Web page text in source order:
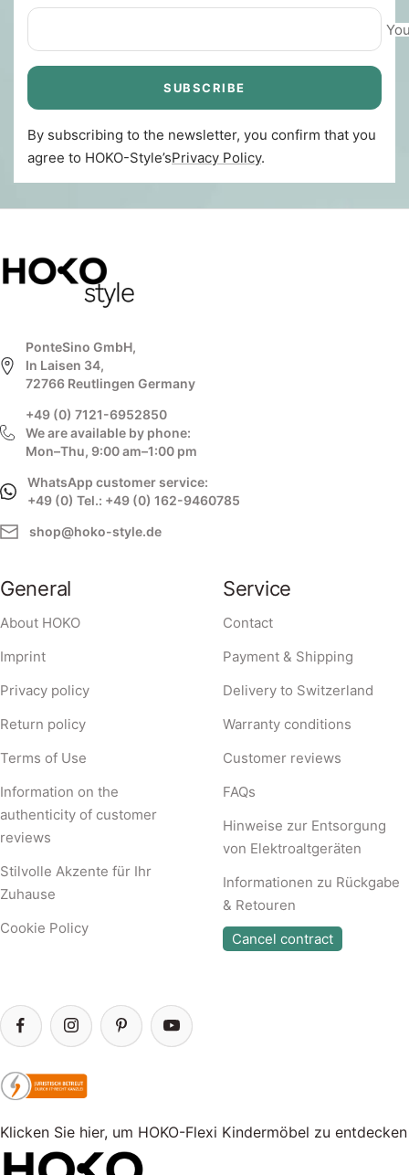
SUBSCRIBE
By subscribing to the newsletter, you confirm that you
agree to HOKO-Style’sPrivacy Policy.
PonteSino GmbH,
In Laisen 34,
72766 Reutlingen Germany
+49 (0) 7121-6952850
We are available by phone:
Mon–Thu, 9:00 am–1:00 pm
WhatsApp customer service:
+49 (0) Tel.: +49 (0) 162-9460785
shop@hoko-style.de
General
About HOKO
Imprint
Privacy policy
Return policy
Terms of Use
Information on the
authenticity of customer
reviews
Stilvolle Akzente für Ihr
Zuhause
Cookie Policy
Service
Contact
Payment & Shipping
Delivery to Switzerland
Warranty conditions
Customer reviews
FAQs
Hinweise zur Entsorgung
von Elektroaltgeräten
Informationen zu Rückgabe
& Retouren
Cancel contract
Klicken Sie hier, um HOKO-Flexi Kindermöbel zu entdecken